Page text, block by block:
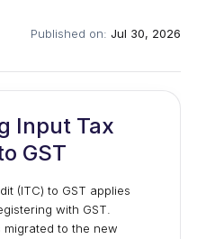
Published on: Jul 30, 2026
Input Tax
GST
(ITC) to GST applies
with GST.
to the new